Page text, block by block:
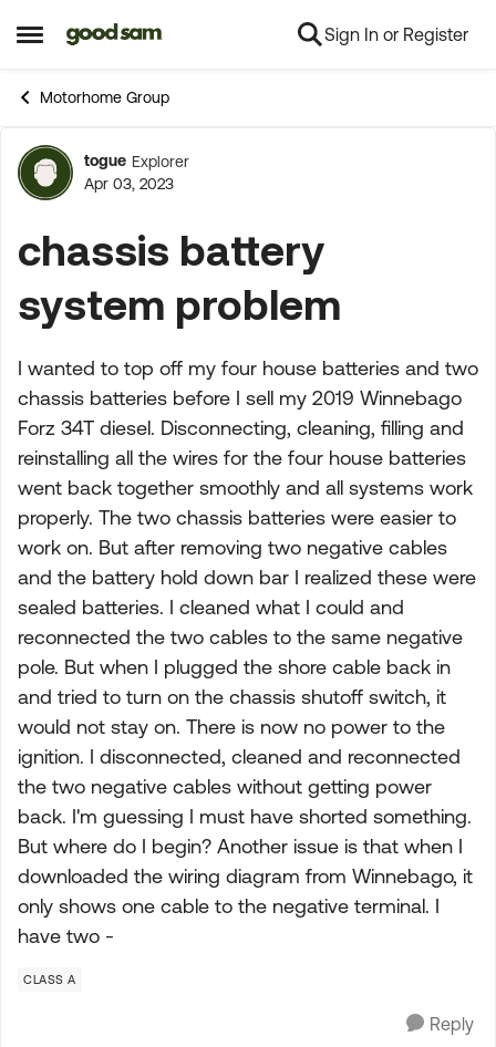
Open Side Menu
Skip to content Sign In or Register
Motorhome Group
Forum Discussion
togue Explorer
Apr 03, 2023
chassis battery
system problem
I wanted to top off my four house batteries and two
chassis batteries before I sell my 2019 Winnebago
Forz 34T diesel. Disconnecting, cleaning, filling and
reinstalling all the wires for the four house batteries
went back together smoothly and all systems work
properly. The two chassis batteries were easier to
work on. But after removing two negative cables
and the battery hold down bar I realized these were
sealed batteries. I cleaned what I could and
reconnected the two cables to the same negative
pole. But when I plugged the shore cable back in
and tried to turn on the chassis shutoff switch, it
would not stay on. There is now no power to the
ignition. I disconnected, cleaned and reconnected
the two negative cables without getting power
back. I'm guessing I must have shorted something.
But where do I begin? Another issue is that when I
downloaded the wiring diagram from Winnebago, it
only shows one cable to the negative terminal. I
have two -
CLASS A
Reply